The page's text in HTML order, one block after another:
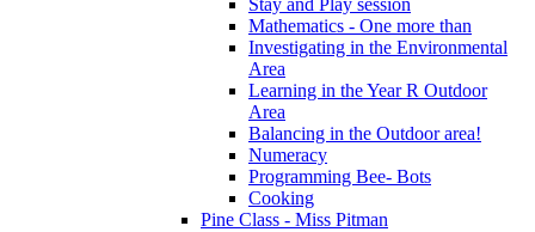
Mathematics - One more than
Investigating in the Environmental
Area
Learning in the Year R Outdoor
Area
Balancing in the Outdoor area!
Numeracy
Programming Bee- Bots
Cooking
Pine Class - Miss Pitman